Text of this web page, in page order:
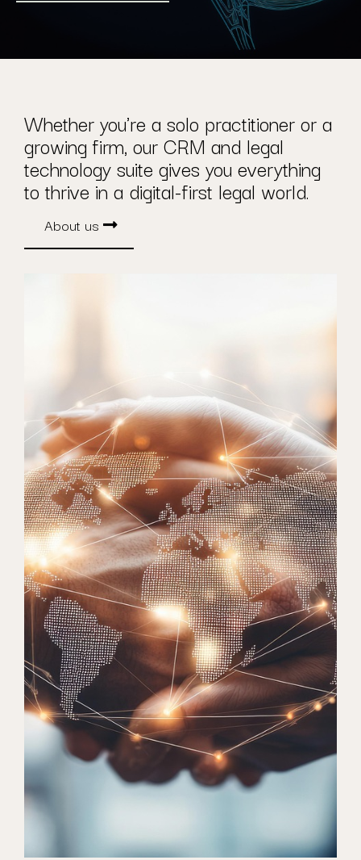
Whether you're a solo practitioner or a
growing firm, our CRM and legal
technology suite gives you everything
to thrive in a digital-first legal world.
About us